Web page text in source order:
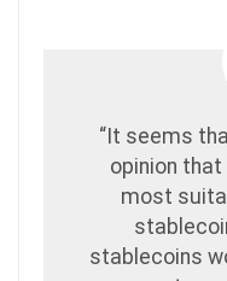
“It seems
opinion
most
stablecoins